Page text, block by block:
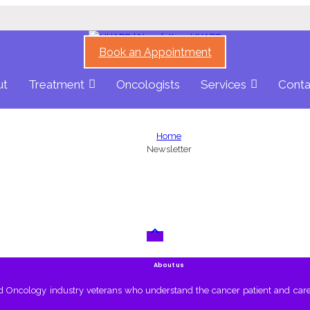
Book an Appointment
Treatment Oncologists Services
Home
Newsletter

About us
Oncology industry veterans who understand the cancer patient and